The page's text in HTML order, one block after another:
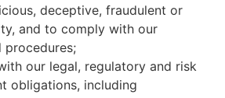
deceptive, fraudulent or
and to comply with our
procedures;
our legal, regulatory and risk
obligations, including